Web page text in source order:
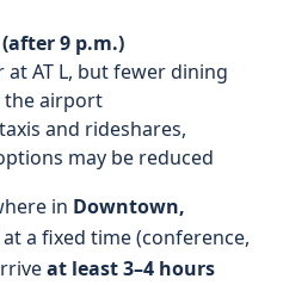
9 p.m.)
at AT L, but fewer dining
the airport
and rideshares,
may be reduced
in Downtown,
at a fixed time (conference,
at least 3–4 hours